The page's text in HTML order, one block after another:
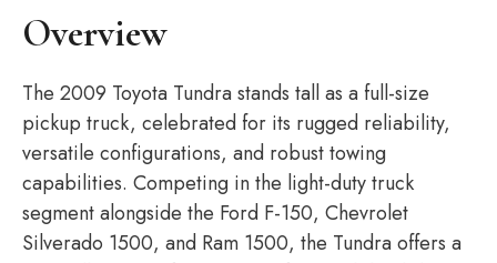
Overview
The 2009 Toyota Tundra stands tall as a full-size
pickup truck, celebrated for its rugged reliability,
versatile configurations, and robust towing
capabilities. Competing in the light-duty truck
segment alongside the Ford F-150, Chevrolet
Silverado 1500, and Ram 1500, the Tundra offers a